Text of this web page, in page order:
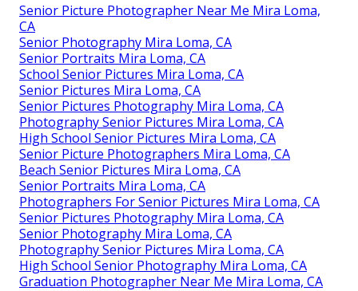
Senior Picture Photographer Near Me Mira Loma,
CA
Senior Photography Mira Loma, CA
Senior Portraits Mira Loma, CA
School Senior Pictures Mira Loma, CA
Senior Pictures Mira Loma, CA
Senior Pictures Photography Mira Loma, CA
Photography Senior Pictures Mira Loma, CA
High School Senior Pictures Mira Loma, CA
Senior Picture Photographers Mira Loma, CA
Beach Senior Pictures Mira Loma, CA
Senior Portraits Mira Loma, CA
Photographers For Senior Pictures Mira Loma, CA
Senior Pictures Photography Mira Loma, CA
Senior Photography Mira Loma, CA
Photography Senior Pictures Mira Loma, CA
High School Senior Photography Mira Loma, CA
Graduation Photographer Near Me Mira Loma, CA